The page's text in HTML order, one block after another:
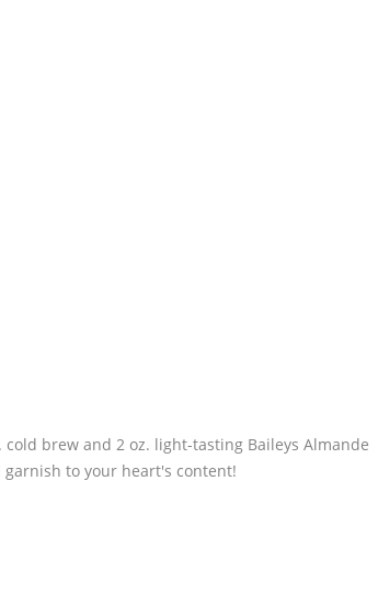
brew and 2 oz. light-tasting Baileys Almande
to your heart's content!